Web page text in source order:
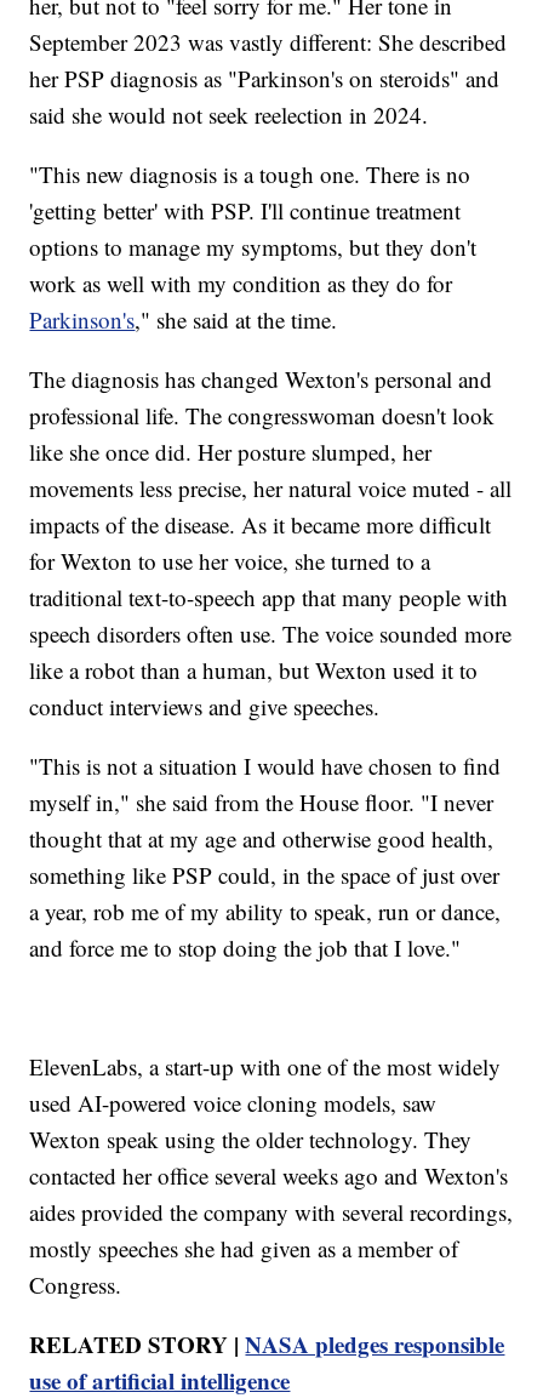
September 2023 was vastly different: She described
her PSP diagnosis as "Parkinson's on steroids" and
said she would not seek reelection in 2024.
"This new diagnosis is a tough one. There is no
'getting better' with PSP. I'll continue treatment
options to manage my symptoms, but they don't
work as well with my condition as they do for
Parkinson's," she said at the time.
The diagnosis has changed Wexton's personal and
professional life. The congresswoman doesn't look
like she once did. Her posture slumped, her
movements less precise, her natural voice muted - all
impacts of the disease. As it became more difficult
for Wexton to use her voice, she turned to a
traditional text-to-speech app that many people with
speech disorders often use. The voice sounded more
like a robot than a human, but Wexton used it to
conduct interviews and give speeches.
"This is not a situation I would have chosen to find
myself in," she said from the House floor. "I never
thought that at my age and otherwise good health,
something like PSP could, in the space of just over
a year, rob me of my ability to speak, run or dance,
and force me to stop doing the job that I love."
ElevenLabs, a start-up with one of the most widely
used AI-powered voice cloning models, saw
Wexton speak using the older technology. They
contacted her office several weeks ago and Wexton's
aides provided the company with several recordings,
mostly speeches she had given as a member of
Congress.
RELATED STORY |NASA pledges responsible
use of artificial intelligence